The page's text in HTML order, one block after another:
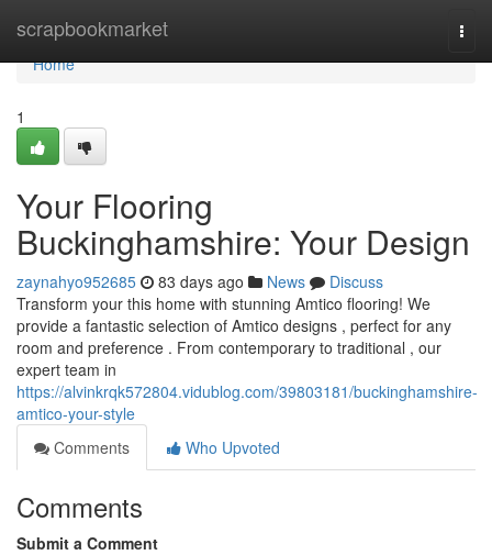
scrapbookmarket
Home
Home
1
Your Flooring
Buckinghamshire: Your Design
zaynahyo952685 83 days ago News
Discuss
Transform your this home with stunning Amtico flooring! We
provide a fantastic selection of Amtico designs , perfect for any
room and preference . From contemporary to traditional , our
expert team in
https://alvinkrqk572804.vidublog.com/39803181/buckinghamshire-
amtico-your-style
Comments
Who Upvoted
Comments
Submit a Comment